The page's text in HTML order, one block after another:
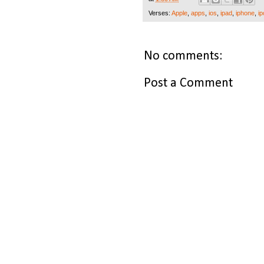
Verses: Apple apps ios ipad iphone
No comments:
Post a Comment